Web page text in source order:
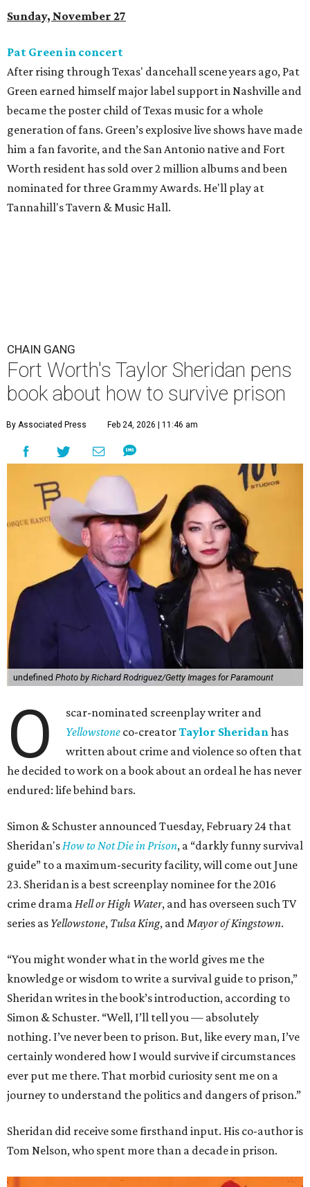
Sunday, November 27
Pat Green in concert
After rising through Texas' dancehall scene years ago, Pat
Green earned himself major label support in Nashville and
became the poster child of Texas music for a whole
generation of fans. Green’s explosive live shows have made
him a fan favorite, and the San Antonio native and Fort
Worth resident has sold over 2 million albums and been
nominated for three Grammy Awards. He'll play at
Tannahill's Tavern & Music Hall.
CHAIN GANG
Fort Worth's Taylor Sheridan pens
book about how to survive prison
By Associated Press Feb 24, 2026 | 11:46 am
undefined Photo by Richard Rodriguez/Getty Images for Paramount
O
scar-nominated screenplay writer and
Yellowstone co-creatorTaylor Sheridanhas
written about crime and violence so often that
he decided to work on a book about an ordeal he has never
endured: life behind bars.
Simon & Schuster announced Tuesday, February 24 that
Sheridan'sHow to Not Die in Prison, a “darkly funny survival
guide” to a maximum-security facility, will come out June
23. Sheridan is a best screenplay nominee for the 2016
crime dramaHell or High Water, and has overseen such TV
series as Yellowstone, Tulsa King, andMayor of Kingstown.
“You might wonder what in the world gives me the
knowledge or wisdom to write a survival guide to prison,”
Sheridan writes in the book’s introduction, according to
Simon & Schuster. “Well, I’ll tell you — absolutely
nothing. I’ve never been to prison. But, like every man, I’ve
certainly wondered how I would survive if circumstances
ever put me there. That morbid curiosity sent me on a
journey to understand the politics and dangers of prison.”
Sheridan did receive some firsthand input. His co-author is
Tom Nelson, who spent more than a decade in prison.